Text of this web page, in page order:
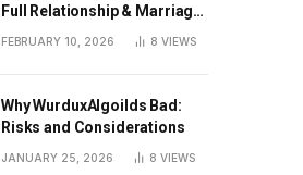
Full Relationship & Marriage
Guide
FEBRUARY 10, 2026 8 VIEWS
Why WurduxAlgoilds Bad:
Risks and Considerations
JANUARY 25, 2026 8 VIEWS